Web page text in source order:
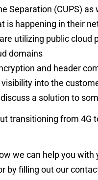
Separation (CUPS)
is happening in their
utilizing public cloud
domains
and header
into the
a solution to
transitioning from 4G
we can help you
by filling out our